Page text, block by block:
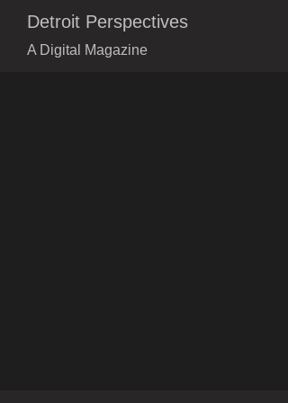
Detroit Perspectives
A Digital Magazine